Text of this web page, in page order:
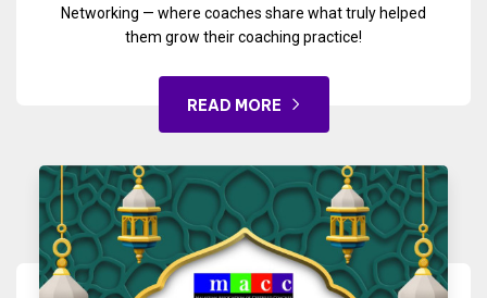
Networking — where coaches share what truly helped
them grow their coaching practice!
READ MORE